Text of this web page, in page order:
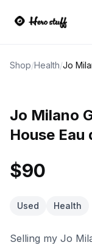
Shop/Health/
Jo Milano
House Eau
$90
Used Health
Selling my Jo